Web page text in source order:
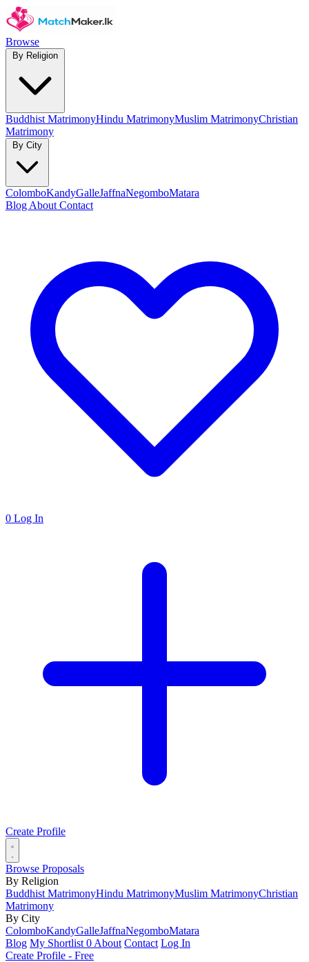
Browse
Buddhist MatrimonyHindu MatrimonyMuslim MatrimonyChristian
Matrimony
ColomboKandyGalleJaffnaNegomboMatara
Blog About Contact
0 Log In
Create Profile
Browse Proposals
By Religion
Buddhist MatrimonyHindu MatrimonyMuslim MatrimonyChristian
Matrimony
By City
ColomboKandyGalleJaffnaNegomboMatara
Blog My Shortlist 0 About Contact Log In
Create Profile - Free